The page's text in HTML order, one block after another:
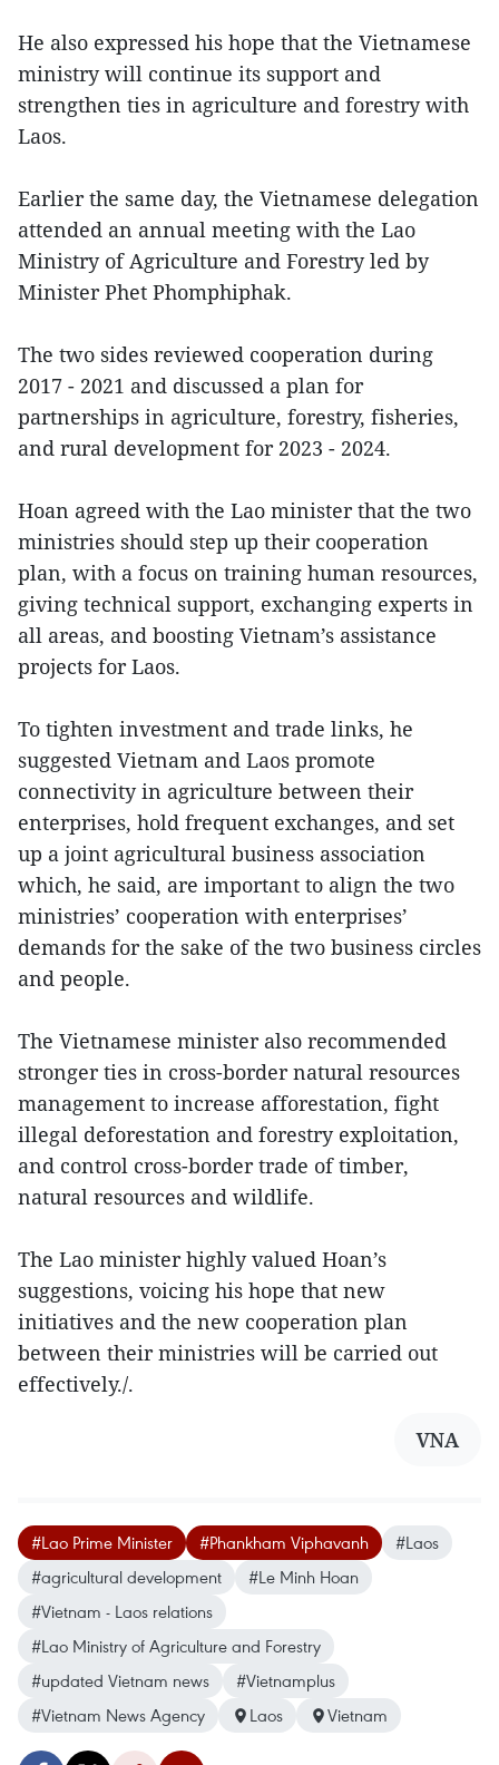
He also expressed his hope that the Vietnamese
ministry will continue its support and
strengthen ties in agriculture and forestry with
Laos.
Earlier the same day, the Vietnamese delegation
attended an annual meeting with the Lao
Ministry of Agriculture and Forestry led by
Minister Phet Phomphiphak.
The two sides reviewed cooperation during
2017 - 2021 and discussed a plan for
partnerships in agriculture, forestry, fisheries,
and rural development for 2023 - 2024.
Hoan agreed with the Lao minister that the two
ministries should step up their cooperation
plan, with a focus on training human resources,
giving technical support, exchanging experts in
all areas, and boosting Vietnam’s assistance
projects for Laos.
To tighten investment and trade links, he
suggested Vietnam and Laos promote
connectivity in agriculture between their
enterprises, hold frequent exchanges, and set
up a joint agricultural business association
which, he said, are important to align the two
ministries’ cooperation with enterprises’
demands for the sake of the two business circles
and people.
The Vietnamese minister also recommended
stronger ties in cross-border natural resources
management to increase afforestation, fight
illegal deforestation and forestry exploitation,
and control cross-border trade of timber,
natural resources and wildlife.
The Lao minister highly valued Hoan’s
suggestions, voicing his hope that new
initiatives and the new cooperation plan
between their ministries will be carried out
effectively./.
VNA
#Lao Prime Minister #Phankham Viphavanh
#Laos
#agricultural development
#Le Minh Hoan
#Vietnam - Laos relations
#Lao Ministry of Agriculture and Forestry
#updated Vietnam news
#Vietnamplus
#Vietnam News Agency
Laos Vietnam